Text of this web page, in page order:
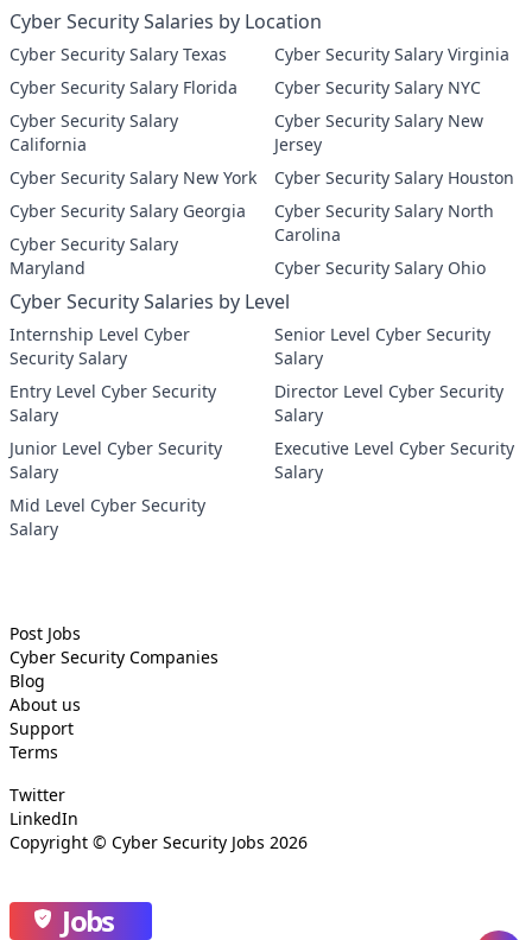
Cyber Security Salaries by Location
Cyber Security Salary Texas
Cyber Security Salary Florida
Cyber Security Salary
California
Cyber Security Salary New York
Cyber Security Salary Georgia
Cyber Security Salary
Maryland
Cyber Security Salary Virginia
Cyber Security Salary NYC
Cyber Security Salary New
Jersey
Cyber Security Salary Houston
Cyber Security Salary North
Carolina
Cyber Security Salary Ohio
Cyber Security Salaries by Level
Internship Level Cyber
Security Salary
Entry Level Cyber Security
Salary
Junior Level Cyber Security
Salary
Mid Level Cyber Security
Salary
Senior Level Cyber Security
Salary
Director Level Cyber Security
Salary
Executive Level Cyber Security
Salary
Post Jobs
Cyber Security Companies
Blog
About us
Support
Terms
Twitter
LinkedIn
Copyright © Cyber Security Jobs 2026
Jobs